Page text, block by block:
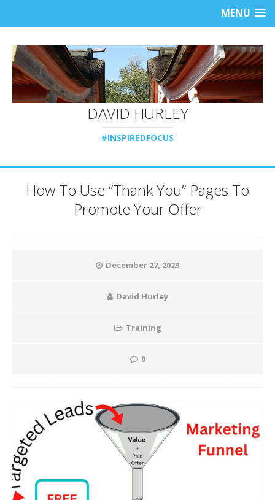
MENU
DAVID HURLEY
#INSPIREDFOCUS
How To Use “Thank You” Pages To
Promote Your Offer
December 27, 2023
David Hurley
Training
0